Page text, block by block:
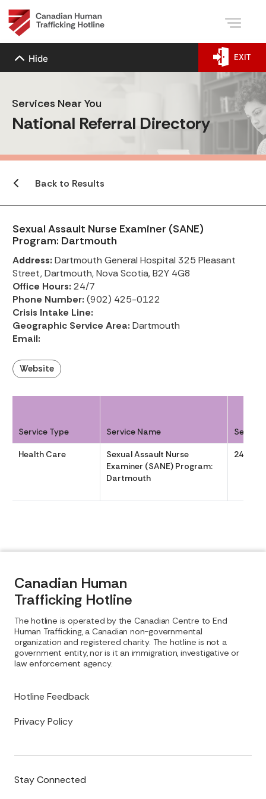
Hide EXIT
Services Near You
National Referral Directory
Back to Results
Sexual Assault Nurse Examiner (SANE)
Program: Dartmouth
Address: Dartmouth General Hospital 325 Pleasant
Street, Dartmouth, Nova Scotia, B2Y 4G8
Office Hours: 24/7
Phone Number: (902) 425-0122
Crisis Intake Line:
Geographic Service Area: Dartmouth
Email:
Website
Service Type Service Name Service
Health Care
Sexual Assault Nurse
Examiner (SANE) Program:
Dartmouth
24/7
Canadian Human
Trafficking Hotline
Hotline Feedback
Privacy Policy
The hotline is operated by the Canadian Centre to End
Human Trafficking, a Canadian non-governmental
organization and registered charity. The hotline is not a
government entity, nor is it an immigration, investigative or
law enforcement agency.
Stay Connected